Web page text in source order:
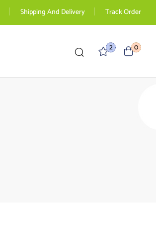
Shipping And Delivery Track Order
2 0